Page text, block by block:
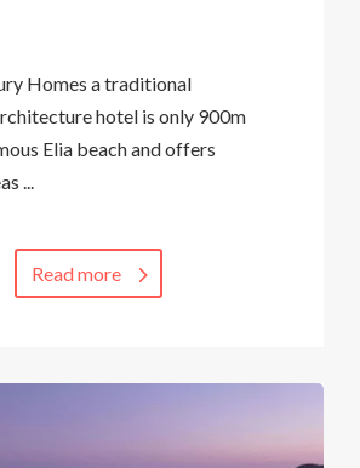
Homes a traditional
hotel is only 900m
Elia beach and offers
...
Read more